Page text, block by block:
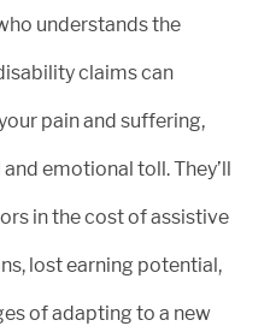
understands the
claims can
pain and suffering,
emotional toll. They’ll
in the cost of assistive
lost earning potential,
of adapting to a new